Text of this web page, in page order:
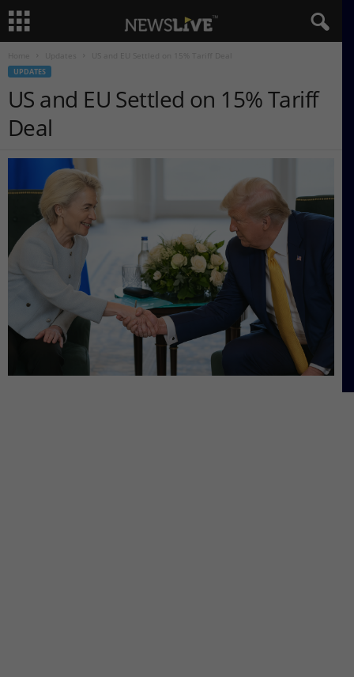
Home US and EU Settled on 15% Tariff Deal
UPDATES
US and EU Settled on 15% Tariff
Deal